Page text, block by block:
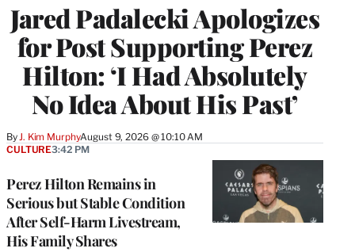
Jared Padalecki Apologizes
for Post Supporting Perez
Hilton: ‘I Had Absolutely
No Idea About His Past’
ByJ. Kim MurphyAugust 9, 2026 @ 10:10 AM
Perez Hilton Remains in
Serious but Stable Condition
After Self-Harm Livestream,
His Family Shares
CULTURE3:42 PM